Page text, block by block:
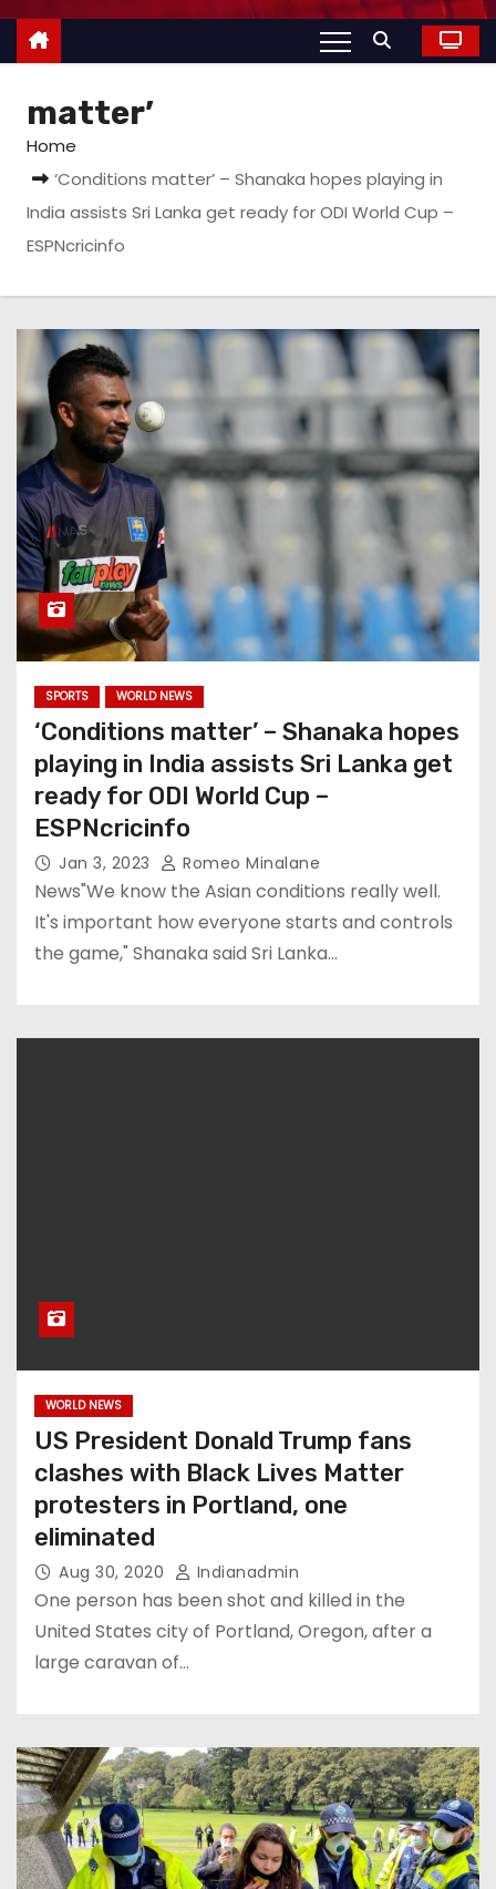
matter’
Home
‘Conditions matter’ – Shanaka hopes playing in
India assists Sri Lanka get ready for ODI World Cup –
ESPNcricinfo
SPORTS WORLD NEWS
‘Conditions matter’ – Shanaka hopes
playing in India assists Sri Lanka get
ready for ODI World Cup –
ESPNcricinfo
Jan 3, 2023 Romeo Minalane
News"We know the Asian conditions really well.
It's important how everyone starts and controls
the game," Shanaka said Sri Lanka…
WORLD NEWS
US President Donald Trump fans
clashes with Black Lives Matter
protesters in Portland, one
eliminated
Aug 30, 2020 Indianadmin
One person has been shot and killed in the
United States city of Portland, Oregon, after a
large caravan of…